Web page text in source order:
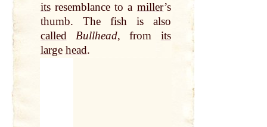
itsresemblance to a miller’s
thumb. The fishis also
called
Bullhead, from its
large head.